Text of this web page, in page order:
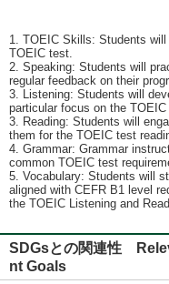
1. TOEIC Skills: Students
TOEIC test.
2. Speaking: Students will
regular feedback on their
3. Listening: Students will
particular focus on the
3. Reading: Students will
them for the TOEIC test
4. Grammar: Grammar
common TOEIC test
5. Vocabulary: Students will
aligned with CEFR B1 level
the TOEIC Listening and
SDGsとの関連性
nt Goals